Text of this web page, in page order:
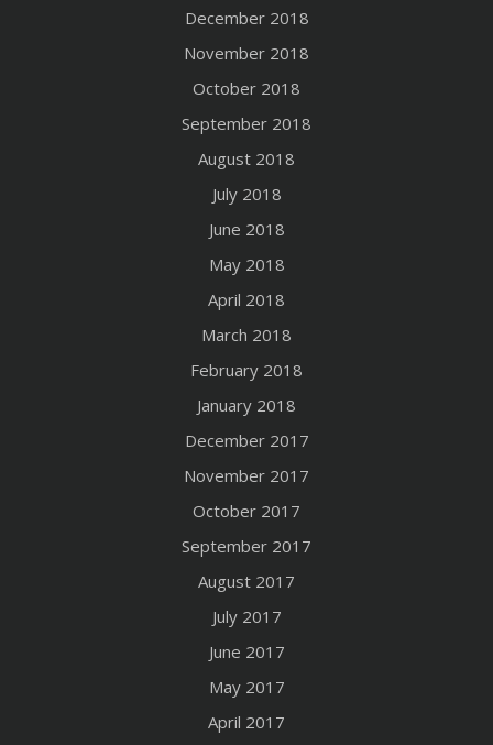
December 2018
November 2018
October 2018
September 2018
August 2018
July 2018
June 2018
May 2018
April 2018
March 2018
February 2018
January 2018
December 2017
November 2017
October 2017
September 2017
August 2017
July 2017
June 2017
May 2017
April 2017